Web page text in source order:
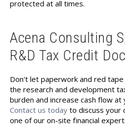
protected at all times.
Acena Consulting
R&D Tax Credit
Don't let paperwork and red
the research and development
burden and increase cash flow at
Contact us today to discuss your
one of our on-site financial